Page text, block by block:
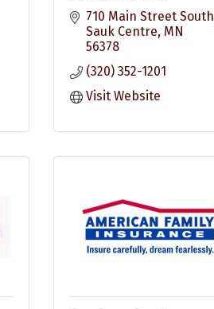
710 Main Street South
Sauk Centre MN
56378
(320) 352-1201
Visit Website